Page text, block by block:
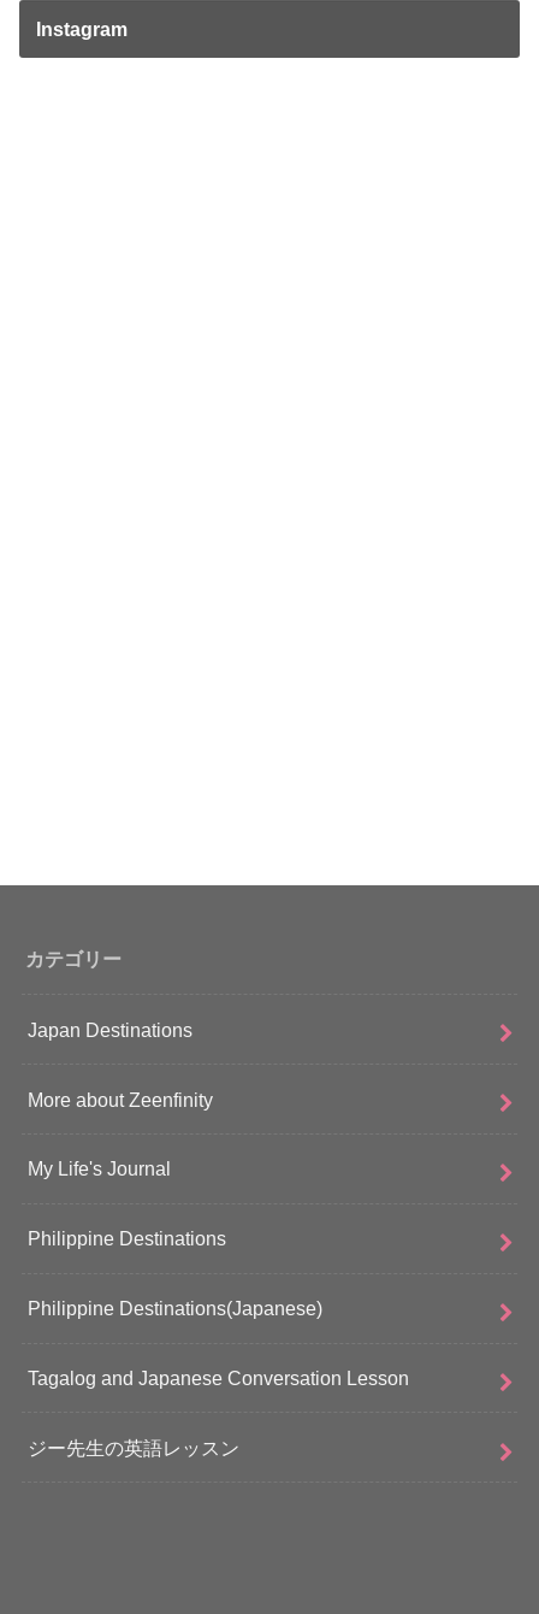
Instagram
カテゴリー
Japan Destinations
More about Zeenfinity
My Life's Journal
Philippine Destinations
Philippine Destinations(Japanese)
Tagalog and Japanese Conversation Lesson
ジー先生の英語レッスン